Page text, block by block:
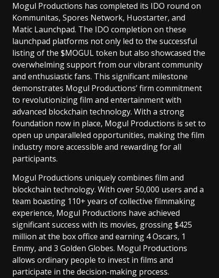
Mogul Productions has completed its IDO round on
Kommunitas, Spores Network, Huostarter, and
Matic Launchpad. The IDO completion on these
launchpad platforms not only led to the successful
listing of the $MOGUL token but also showcased the
overwhelming support from our vibrant community
and enthusiastic fans. This significant milestone
demonstrates Mogul Productions’ firm commitment
to revolutionizing film and entertainment with
advanced blockchain technology. With a strong
foundation now in place, Mogul Productions is set to
open up unparalleled opportunities, making the film
industry more accessible and rewarding for all
participants.
Mogul Productions uniquely combines film and
blockchain technology. With over 50,000 users and a
team boasting 110+ years of collective filmmaking
experience, Mogul Productions have achieved
significant success with its movies, grossing $425
million at the box office and earning 4 Oscars, 1
Emmy, and 3 Golden Globes. Mogul Productions
allows ordinary people to invest in films and
participate in the decision-making process.